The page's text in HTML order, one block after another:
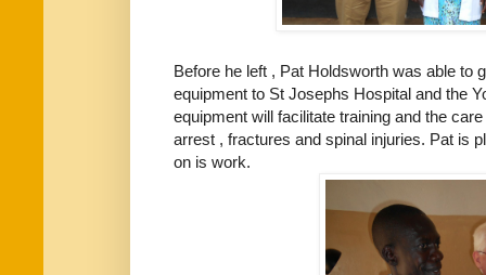
Before he left , Pat Holdsworth was able to
equipment to St Josephs Hospital and the
equipment will facilitate training and the
arrest , fractures and spinal injuries. Pat is
on is work.